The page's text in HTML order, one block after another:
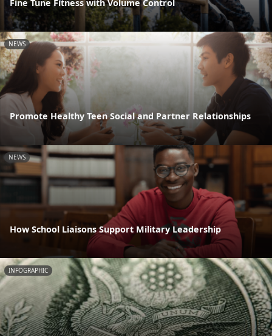
Fine Tune Fitness with Volume Control
NEWS
Promote Healthy Teen Social and Partner Relationships
NEWS
How School Liaisons Support Military Leadership
INFOGRAPHIC